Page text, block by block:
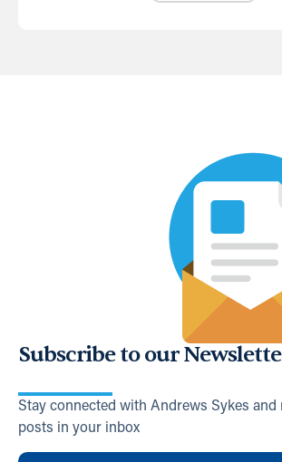
Subscribe to our
Stay connected with Andrews Sykes and
posts in your inbox